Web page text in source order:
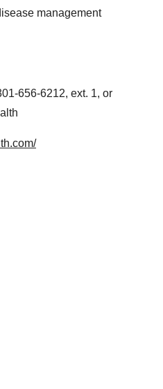
management
656-6212, ext. 1, or